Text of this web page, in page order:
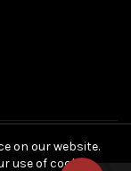
on our website.
use of cookies.